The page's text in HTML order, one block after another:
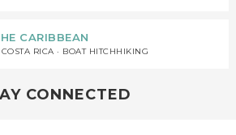
CARIBBEAN
RICA · BOAT HITCHHIKING
CONNECTED